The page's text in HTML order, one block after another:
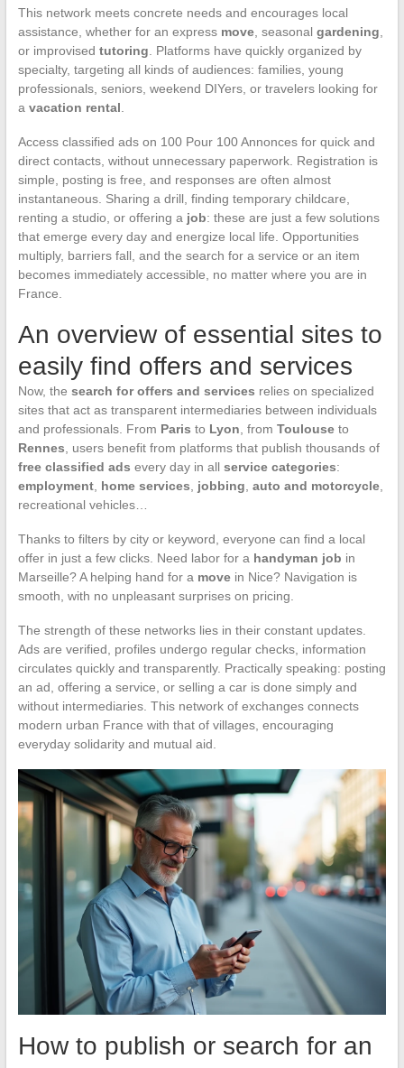
This network meets concrete needs and encourages local
assistance, whether for an express move, seasonal gardening
or improvised tutoring . Platforms have quickly organized by
specialty, targeting all kinds of audiences: families, young
professionals, seniors, weekend DIYers, or travelers looking for
a vacation rental
Access classified ads on 100 Pour 100 Annonces for quick and
direct contacts, without unnecessary paperwork. Registration is
simple, posting is free, and responses are often almost
instantaneous. Sharing a drill, finding temporary childcare,
renting a studio, or offering a job: these are just a few solutions
that emerge every day and energize local life. Opportunities
multiply, barriers fall, and the search for a service or an item
becomes immediately accessible, no matter where you are in
France.
An overview of essential sites to
easily find offers and services
Now, the search for offers and services relies on specialized
sites that act as transparent intermediaries between individuals
and professionals. From Paris to Lyon , from Toulouseto
Rennes , users benefit from platforms that publish thousands of
free classified ads every day in all service categories:
employment, home services jobbing auto and motorcycle,
recreational vehicles…
Thanks to filters by city or keyword, everyone can find a local
offer in just a few clicks. Need labor for a handyman job in
Marseille? A helping hand for a movein Nice? Navigation is
smooth, with no unpleasant surprises on pricing.
The strength of these networks lies in their constant updates.
Ads are verified, profiles undergo regular checks, information
circulates quickly and transparently. Practically speaking: posting
an ad, offering a service, or selling a car is done simply and
without intermediaries. This network of exchanges connects
modern urban France with that of villages, encouraging
everyday solidarity and mutual aid.
How to publish or search for an